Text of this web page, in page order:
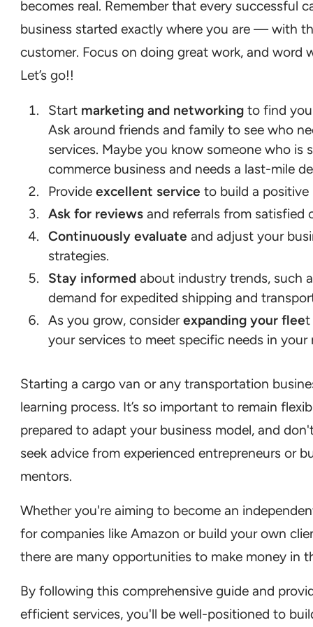
becomes real. Remember that every successful
business started exactly where you are — with
customer. Focus on doing great work, and word
Let’s go!!
Start marketing and networking to find
Ask around friends and family to see who
services. Maybe you know someone who is
commerce business and needs a last-mile
Provideexcellent service to build a
Ask for reviews and referrals from satisfied
Continuously evaluate and adjust your
strategies.
Stay informed about industry trends, such
demand for expedited shipping and
As you grow, considerexpanding your fleet
your services to meet specific needs in your
Starting a cargo van or any transportation
learning process. It’s so important to remain
prepared to adapt your business model, and
seek advice from experienced entrepreneurs or
mentors.
Whether you're aiming to become an
for companies like Amazon or build your own
there are many opportunities to make money in
By following this comprehensive guide and
efficient services, you'll be well-positioned to